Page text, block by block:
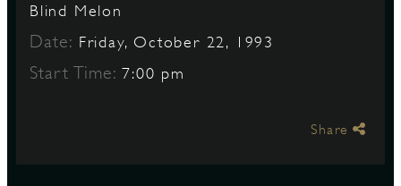
Blind Melon
Date: Friday, October 22, 1993
Start Time:7:00 pm
Share